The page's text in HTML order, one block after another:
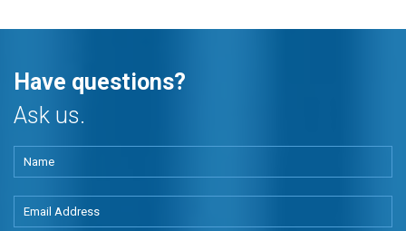
Have questions?
Ask us.